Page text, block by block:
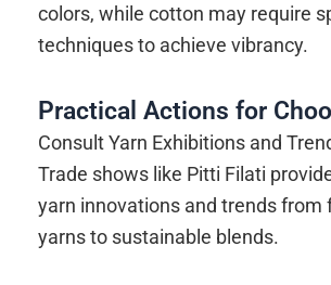
colors, while cotton may require
techniques to achieve vibrancy.
Practical Actions for
Consult Yarn Exhibitions and
Trade shows like Pitti Filati
yarn innovations and trends from
yarns to sustainable blends.